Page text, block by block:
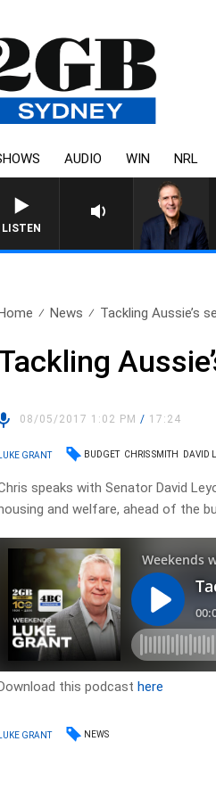
AUDIO WIN NRL
LISTEN
AUSTRALIA OVERNIGHT WITH
News Tackling Aussie’s
08/05/2017 1:02 PM/ 17:24
LUKE GRANT BUDGET CHRIS SMITH DAVID
speaks with Senator David
and welfare, ahead of the
this podcasthere
LUKE GRANT NEWS